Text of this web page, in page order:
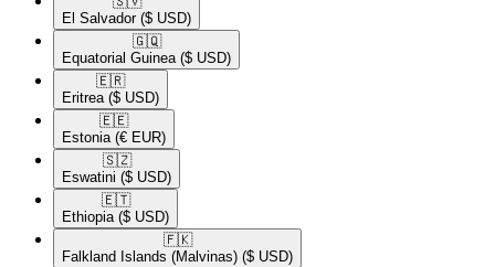
El Salvador ($ USD)
🇬🇶​
Equatorial Guinea ($ USD)
🇪🇷​
Eritrea ($ USD)
🇪🇪​
Estonia (€ EUR)
🇸🇿​
Eswatini ($ USD)
🇪🇹​
Ethiopia ($ USD)
🇫🇰​
Falkland Islands (Malvinas) ($ USD)